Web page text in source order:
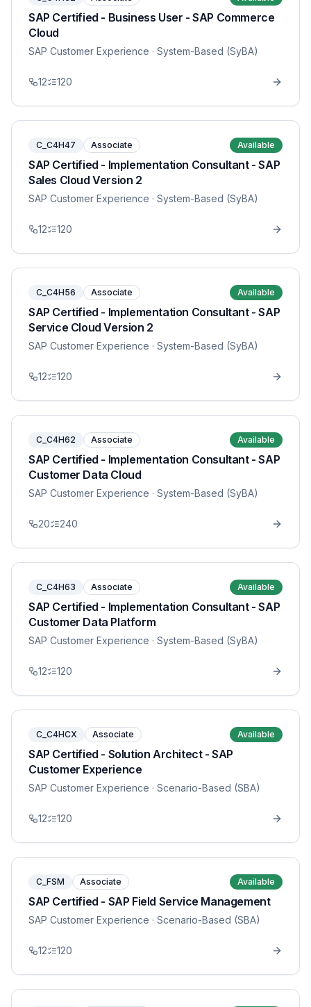
SAP Certified - Business User - SAP Commerce
Cloud
SAP Customer Experience · System-Based (SyBA)
12 120
C_C4H47 Associate Available
SAP Certified - Implementation Consultant - SAP
Sales Cloud Version 2
SAP Customer Experience · System-Based (SyBA)
12 120
C_C4H56 Associate Available
SAP Certified - Implementation Consultant - SAP
Service Cloud Version 2
SAP Customer Experience · System-Based (SyBA)
12 120
C_C4H62 Associate Available
SAP Certified - Implementation Consultant - SAP
Customer Data Cloud
SAP Customer Experience · System-Based (SyBA)
20 240
C_C4H63 Associate Available
SAP Certified - Implementation Consultant - SAP
Customer Data Platform
SAP Customer Experience · System-Based (SyBA)
12 120
C_C4HCX Associate Available
SAP Certified - Solution Architect - SAP
Customer Experience
SAP Customer Experience · Scenario-Based (SBA)
12 120
C_FSM Associate Available
SAP Certified - SAP Field Service Management
SAP Customer Experience · Scenario-Based (SBA)
12 120